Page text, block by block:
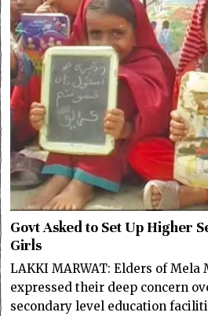
Govt Asked to Set Up Higher
Girls
LAKKI MARWAT: Elders of Mela
expressed their deep concern
secondary level education